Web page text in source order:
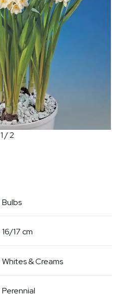
1 / 2
Bulbs
16/17 cm
Whites & Creams
Perennial